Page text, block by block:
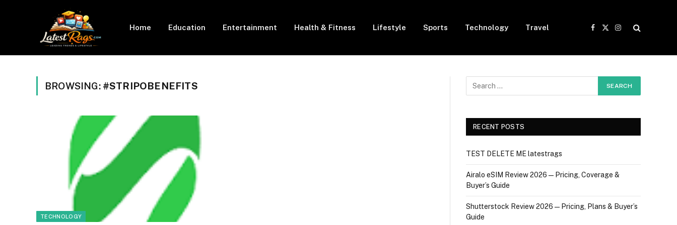
Home Education Entertainment Health & Fitness Lifestyle Sports Technology Travel
Facebook
X
Instagram
BROWSING: #STRIPOBENEFITS
TECHNOLOGY
RECENT POSTS
TEST DELETE ME latestrags
Airalo eSIM Review 2026 — Pricing, Coverage &
Buyer’s Guide
Shutterstock Review 2026 — Pricing, Plans & Buyer’s
Guide